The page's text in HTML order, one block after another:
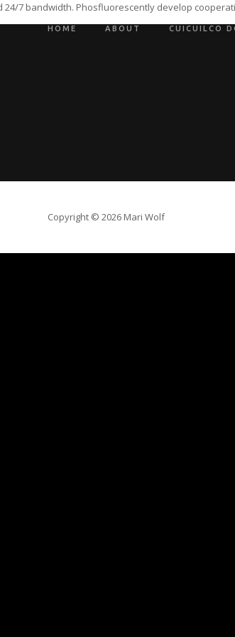
HOME ABOUT CUICUILCO
7 bandwidth. Phosfluorescently develop
Copyright © 2026 Mari Wolf